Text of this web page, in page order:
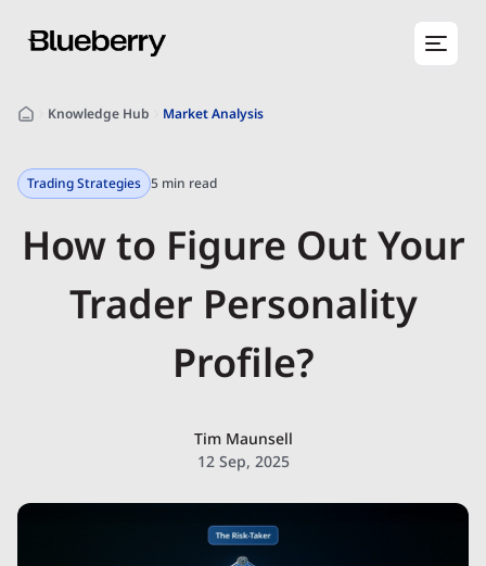
Knowledge Hub Market Analysis
Trading Strategies 5 min read
How to Figure Out Your
Trader Personality
Profile?
Tim Maunsell
12 Sep, 2025